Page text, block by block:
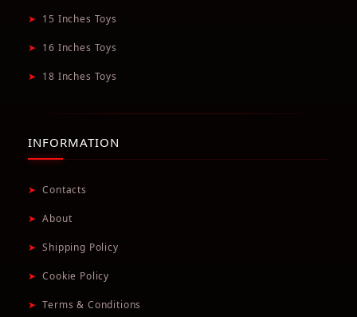
➤ 15 Inches Toys
➤ 16 Inches Toys
➤ 18 Inches Toys
INFORMATION
➤ Contacts
➤ About
➤ Shipping Policy
➤ Cookie Policy
➤ Terms & Conditions